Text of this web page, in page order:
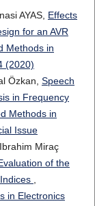
AYAS, Effects
for an AVR
Methods in
(2020)
Özkan, Speech
in Frequency
Methods in
Issue
Miraç
of the
in Electronics